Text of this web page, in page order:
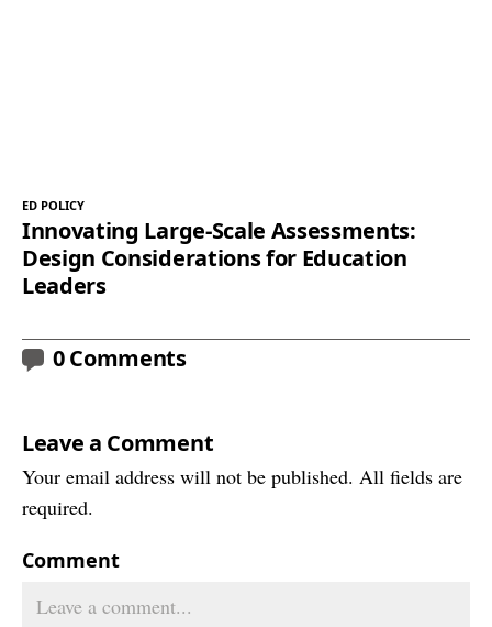
ED POLICY
Innovating Large-Scale Assessments:
Design Considerations for Education
Leaders
0 Comments
Leave a Comment
Your email address will not be published. All fields are
required.
Comment